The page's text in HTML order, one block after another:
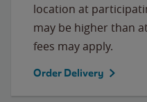
location at
may be higher than
fees may apply.
Order Delivery